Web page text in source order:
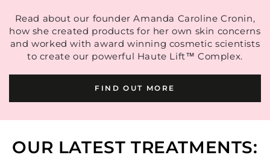
Read about our founder Amanda Caroline Cronin,
how she created products for her own skin concerns
and worked with award winning cosmetic scientists
to create our powerful Haute Lift™ Complex.
FIND OUT MORE
OUR LATEST TREATMENTS: